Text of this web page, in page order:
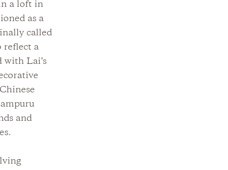
a loft in
as a
called
reflect a
with Lai’s
and